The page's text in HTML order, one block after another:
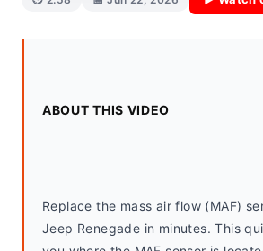
ABOUT THIS VIDEO
Replace the mass air flow (MAF)
Jeep Renegade in minutes. This